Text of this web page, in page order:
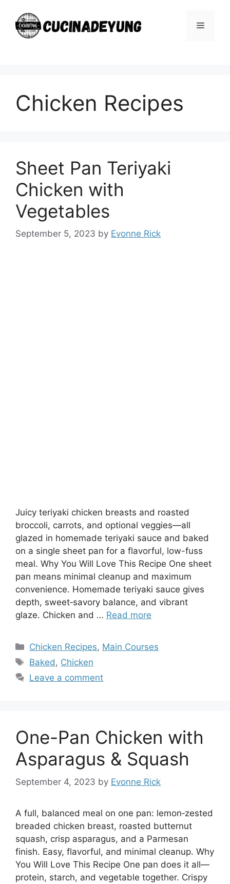
content
Menu
Chicken Recipes
Sheet Pan Teriyaki
Chicken with
Vegetables
September 5, 2023 by Evonne Rick
Juicy teriyaki chicken breasts and roasted
broccoli, carrots, and optional veggies—all
glazed in homemade teriyaki sauce and baked
on a single sheet pan for a flavorful, low-fuss
meal. Why You Will Love This Recipe One sheet
pan means minimal cleanup and maximum
convenience. Homemade teriyaki sauce gives
depth, sweet‑savory balance, and vibrant
glaze. Chicken and … Read more
Categories
Chicken Recipes, Main Courses
Tags
Baked, Chicken
Leave a comment
One-Pan Chicken with
Asparagus & Squash
September 4, 2023 by Evonne Rick
A full, balanced meal on one pan: lemon‑zested
breaded chicken breast, roasted butternut
squash, crisp asparagus, and a Parmesan
finish. Easy, flavorful, and minimal cleanup. Why
You Will Love This Recipe One pan does it all—
protein, starch, and vegetable together. Crispy